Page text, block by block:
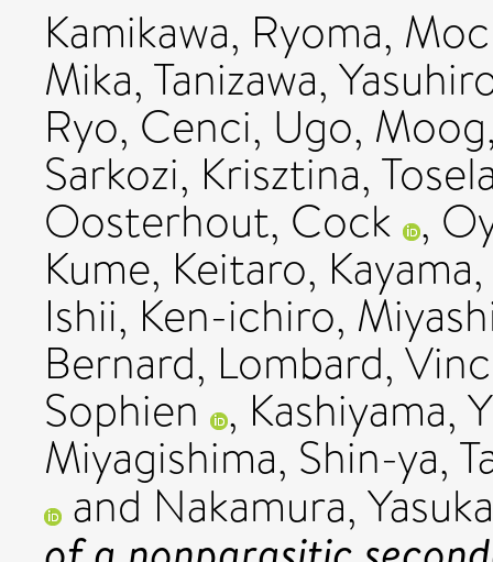
Kamikawa, Ryoma,
Mika, Tanizawa,
Ryo, Cenci, Ugo,
Sarkozi, Krisztina,
Oosterhout, Cock ,
Kume, Keitaro,
Ishii, Ken-ichiro,
Bernard, Lombard,
Sophien , Kashiyama,
Miyagishima, Shin-ya,
and Nakamura,